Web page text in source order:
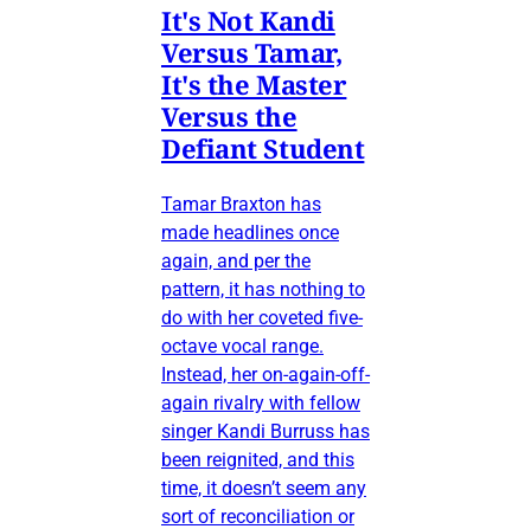
It's Not Kandi
Versus Tamar,
It's the Master
Versus the
Defiant Student
Tamar Braxton has
made headlines once
again, and per the
pattern, it has nothing to
do with her coveted five-
octave vocal range.
Instead, her on-again-off-
again rivalry with fellow
singer Kandi Burruss has
been reignited, and this
time, it doesn’t seem any
sort of reconciliation or